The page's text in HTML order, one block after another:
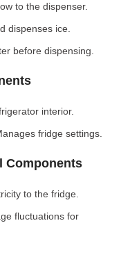
to the dispenser.
dispenses ice.
before dispensing.
interior.
fridge settings.
Components
to the fridge.
fluctuations for